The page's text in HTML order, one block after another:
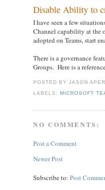
Disable Ability to
I have seen a few
Channel capability at the
adopted on Teams, start
There is a governance
Groups. Here is a
POSTED BYJASON
LABELS:MICROSOFT
NO COMMENTS:
Post a Comment
Newer Post
Subscribe to:Post